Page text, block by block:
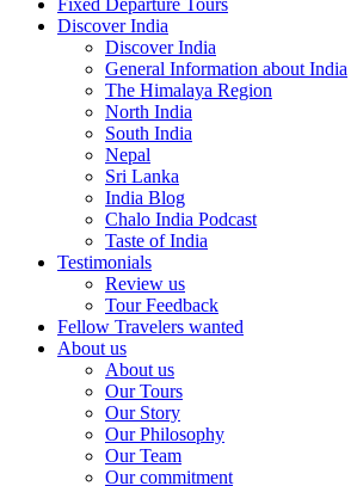
Fixed Departure Tours
Discover India
Discover India
General Information about India
The Himalaya Region
North India
South India
Nepal
Sri Lanka
India Blog
Chalo India Podcast
Taste of India
Testimonials
Review us
Tour Feedback
Fellow Travelers wanted
About us
About us
Our Tours
Our Story
Our Philosophy
Our Team
Our commitment